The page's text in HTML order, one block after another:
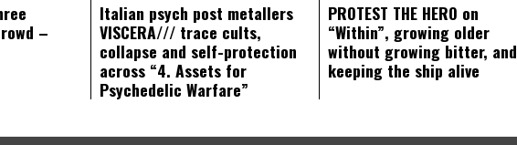
–
Italian psych post metallers
VISCERA/// trace cults,
collapse and self-protection
across “4. Assets for
Psychedelic Warfare”
PROTEST THE HERO on
“Within”, growing older
without growing bitter, and
keeping the ship alive